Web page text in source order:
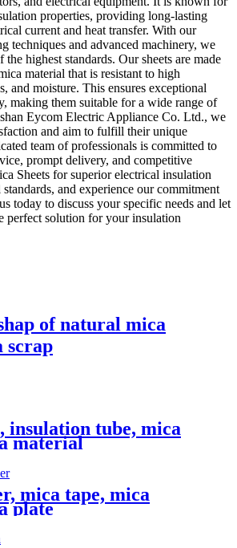
properties, providing long-lasting
current and heat transfer. With our
techniques and advanced machinery, we
highest standards. Our sheets are made
material that is resistant to high
and moisture. This ensures exceptional
making them suitable for a wide range of
Eycom Electric Appliance Co. Ltd., we
and aim to fulfill their unique
team of professionals is committed to
prompt delivery, and competitive
Sheets for superior electrical insulation
and experience our commitment
today to discuss your specific needs and let
perfect solution for your insulation
of natural mica
scrap
insulation tube, mica
material
mica tape, mica
plate